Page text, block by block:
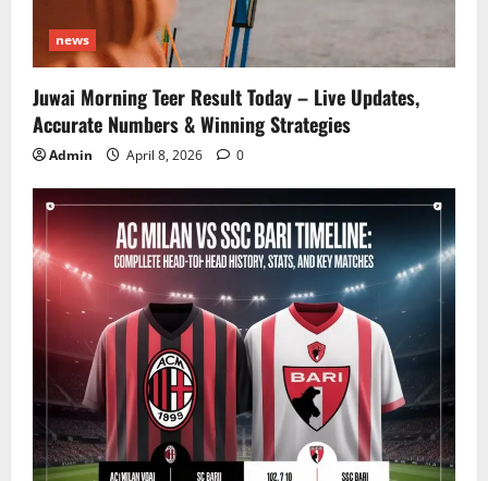
news
Juwai Morning Teer Result Today – Live Updates,
Accurate Numbers & Winning Strategies
Admin April 8, 2026 0